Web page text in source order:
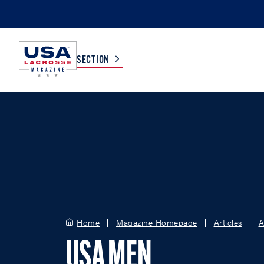
SECTION
Home Magazine Homepage Articles